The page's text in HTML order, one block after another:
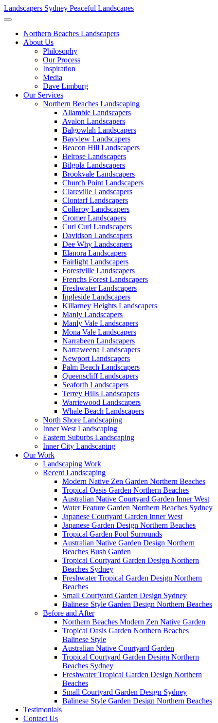
Landscapers Sydney Peaceful Landscapes
Northern Beaches Landscapers
About Us
Philosophy
Our Process
Inspiration
Media
Dave Limburg
Our Services
Northern Beaches Landscaping
Allambie Landscapers
Avalon Landscapers
Balgowlah Landscapers
Bayview Landscapers
Beacon Hill Landscapers
Belrose Landscapers
Bilgola Landscapers
Brookvale Landscapers
Church Point Landscapers
Clareville Landscapers
Clontarf Landscapers
Collaroy Landscapers
Cromer Landscapers
Curl Curl Landscapers
Davidson Landscapers
Dee Why Landscapers
Elanora Landscapers
Fairlight Landscapers
Forestville Landscapers
Frenchs Forest Landscapers
Freshwater Landscapers
Ingleside Landscapers
Killarney Heights Landscapers
Manly Landscapers
Manly Vale Landscapers
Mona Vale Landscapers
Narrabeen Landscapers
Narraweena Landscapers
Newport Landscapers
Palm Beach Landscapers
Queenscliff Landscapers
Seaforth Landscapers
Terrey Hills Landscapers
Warriewood Landscapers
Whale Beach Landscapers
North Shore Landscaping
Inner West Landscaping
Eastern Suburbs Landscaping
Inner City Landscaping
Our Work
Landscaping Work
Recent Landscaping
Modern Native Zen Garden Northern Beaches
Tropical Oasis Garden Northern Beaches
Australian Native Courtyard Garden Inner West
Water Feature Garden Northern Beaches Sydney
Japanese Courtyard Garden Inner West
Japanese Garden Design Northern Beaches
Tropical Garden Pool Surrounds
Australian Native Garden Design Northern
Beaches Bush Garden
Tropical Courtyard Garden Design Northern
Beaches Sydney
Freshwater Tropical Garden Design Northern
Beaches
Small Courtyard Garden Design Sydney
Balinese Style Garden Design Northern Beaches
Before and After
Northern Beaches Modern Zen Native Garden
Tropical Oasis Garden Northern Beaches
Balinese Style
Australian Native Courtyard Garden
Tropical Courtyard Garden Design Northern
Beaches Sydney
Freshwater Tropical Garden Design Northern
Beaches
Small Courtyard Garden Design Sydney
Balinese Style Garden Design Northern Beaches
Testimonials
Contact Us